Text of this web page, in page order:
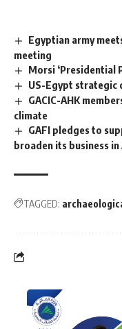
Egyptian army
meeting
Morsi ‘Presidential
US-Egypt strategic
GACIC-AHK
climate
GAFI pledges to
broaden its business
TAGGED: